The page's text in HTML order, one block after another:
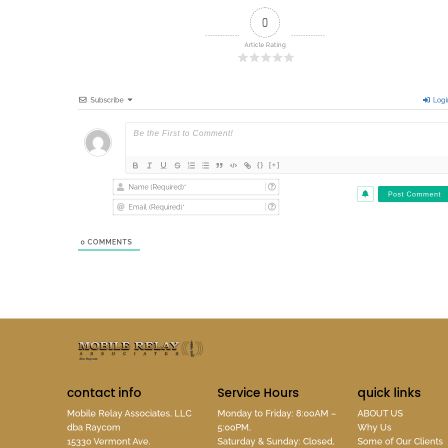
0
Article Rating
Subscribe
{} [+]
(Required)*
(Required)*
0 COMMENTS
contact info
Mobile Relay Associates, LLC
dba Raycom
15330 Vermont Ave.
Service Hours
Monday to Friday: 8:00AM –
5:00PM,
Saturday & Sunday: Closed,
quick links
ABOUT US
Why Us
Some of Our Clients